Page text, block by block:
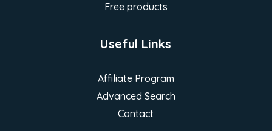
Free products
Useful Links
Affiliate Program
Advanced Search
Contact